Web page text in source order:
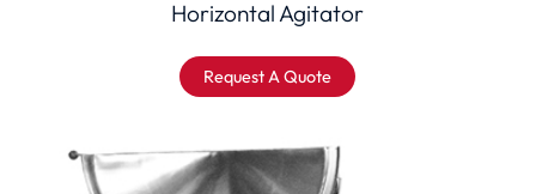
Horizontal Agitator
Request A Quote